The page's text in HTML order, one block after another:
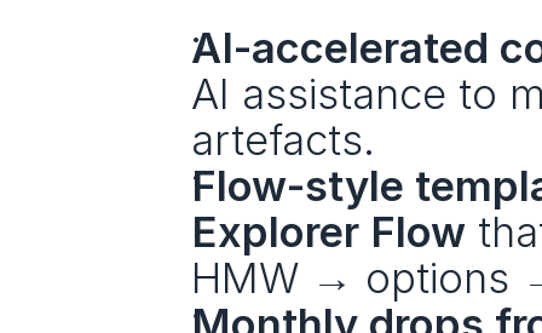
AI-accelerated
AI assistance to
artefacts.
Flow-style
Explorer Flow
HMW → options